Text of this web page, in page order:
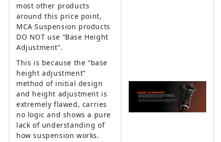
most other products
around this price point,
MCA Suspension products
DO NOT use “Base Height
Adjustment”.
This is because the “base
height adjustment”
method of initial design
and height adjustment is
extremely flawed, carries
no logic and shows a pure
lack of understanding of
how suspension works.